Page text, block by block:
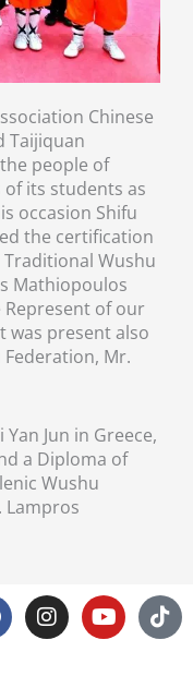
Chinese
Taijiquan
people of
its students as
occasion Shifu
the certification
Wushu
Mathiopoulos
of our
was present also
Mr.
Jun in Greece,
a Diploma of
Wushu
Lampros
I
n
Y
o
T
i